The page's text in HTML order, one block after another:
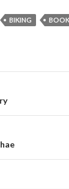
BIKING